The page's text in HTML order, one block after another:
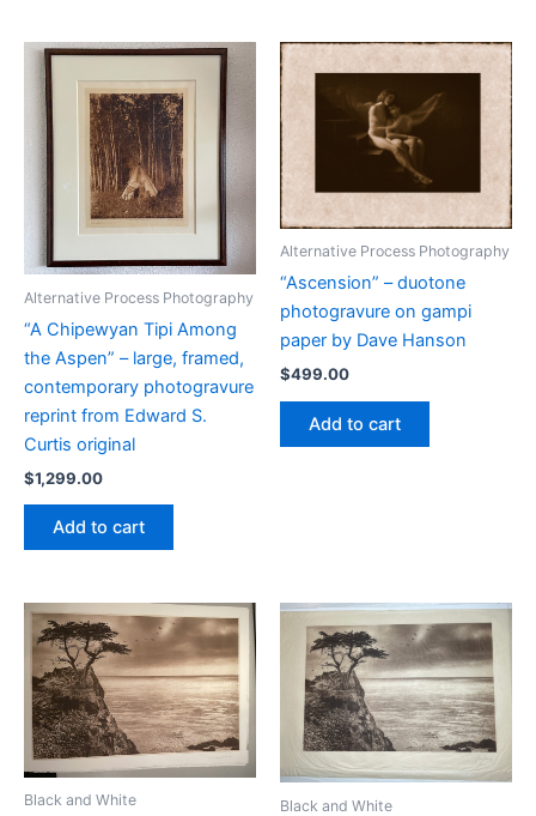
Alternative Process Photography
“A Chipewyan Tipi Among
the Aspen” – large, framed,
contemporary photogravure
reprint from Edward S.
Curtis original
$1,299.00
Add to cart
Alternative Process Photography
“Ascension” – duotone
photogravure on gampi
paper by Dave Hanson
$499.00
Add to cart
Black and White Black and White